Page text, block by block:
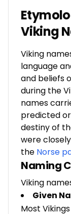
Viking
Viking
language
and beliefs
during the
names
predicted
destiny of
were
the Norse
Naming
Viking
Given
Most